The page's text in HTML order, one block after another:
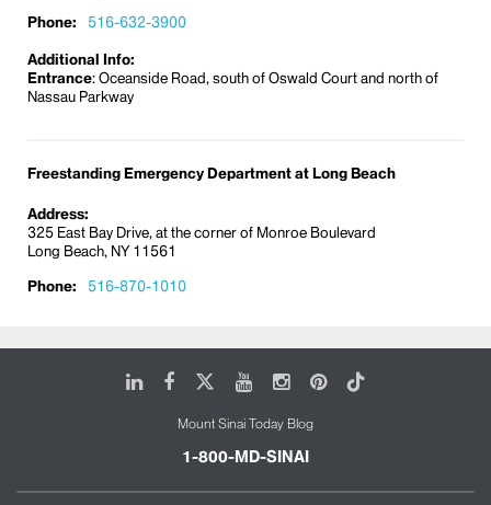
Phone:
516-632-3900
Additional Info:
Entrance: Oceanside Road, south of Oswald Court and north of
Nassau Parkway
Freestanding Emergency Department at Long Beach
Address:
325 East Bay Drive, at the corner of Monroe Boulevard
Long Beach, NY 11561
Phone:
516-870-1010
LinkedIn
FacebookYoutubeInstagram
Pinterest
Tiktok
Mount Sinai Today Blog
1-800-MD-SINAI